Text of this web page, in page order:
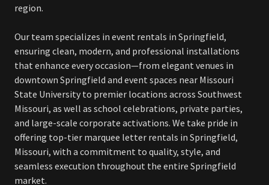
region.
Our team specializes in event rentals in Springfield,
ensuring clean, modern, and professional installations
that enhance every occasion—from elegant venues in
downtown Springfield and event spaces near Missouri
State University to premier locations across Southwest
Missouri, as well as school celebrations, private parties,
and large-scale corporate activations. We take pride in
offering top-tier marquee letter rentals in Springfield,
Missouri, with a commitment to quality, style, and
seamless execution throughout the entire Springfield
market.